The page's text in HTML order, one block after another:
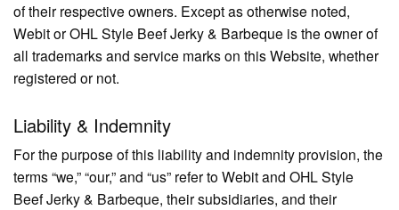
of their respective owners. Except as otherwise noted,
Webit or OHL Style Beef Jerky & Barbeque is the owner of
all trademarks and service marks on this Website, whether
registered or not.
Liability & Indemnity
For the purpose of this liability and indemnity provision, the
terms “we,” “our,” and “us” refer to Webit and OHL Style
Beef Jerky & Barbeque, their subsidiaries, and their